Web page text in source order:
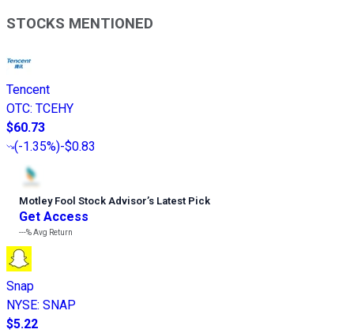
STOCKS MENTIONED
Tencent
OTC: TCEHY
$60.73
(-1.35%)-$0.83
Motley Fool Stock Advisor’s Latest Pick
Get Access
---%Avg Return
Snap
NYSE: SNAP
$5.22